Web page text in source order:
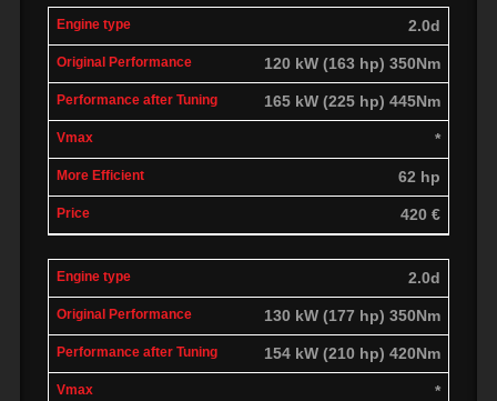
2.0d
120 kW (163 hp) 350Nm
165 kW (225 hp) 445Nm
*
62 hp
420 €
2.0d
130 kW (177 hp) 350Nm
154 kW (210 hp) 420Nm
*